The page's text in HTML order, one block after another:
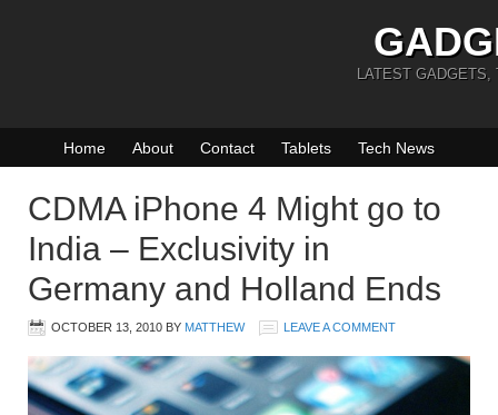
LATEST GADGETS,
Home About Contact Tablets Tech News
CDMA iPhone 4 Might go to
India – Exclusivity in
Germany and Holland Ends
OCTOBER 13, 2010 BY MATTHEW LEAVE A COMMENT